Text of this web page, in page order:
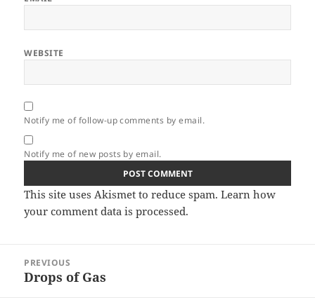
WEBSITE
Notify me of follow-up comments by email.
Notify me of new posts by email.
This site uses Akismet to reduce spam.Learn how
your comment data is processed.
navigation
PREVIOUS
Previous
Drops of Gas